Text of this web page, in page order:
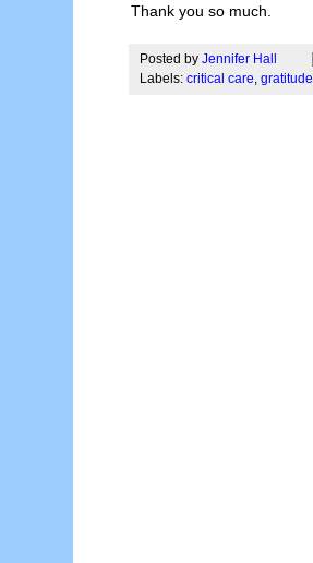
Thank you so much.
Posted by Jennifer Hall
Labels: critical care gratitude